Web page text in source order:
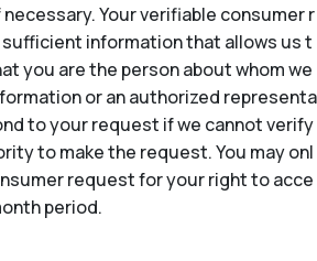
Your verifiable consumer r
information that allows us t
you are the person about whom we
or an authorized representa
to your request if we cannot verify
to make the request. You may onl
request for your right to acce
period.